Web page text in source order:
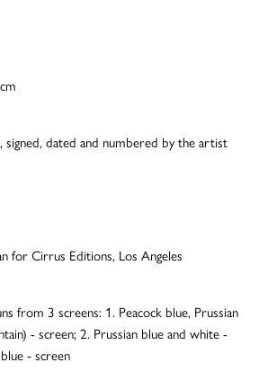
dated and numbered by the artist
for Cirrus Editions, Los Angeles
from 3 screens: 1. Peacock blue, Prussian
- screen; 2. Prussian blue and white -
- screen